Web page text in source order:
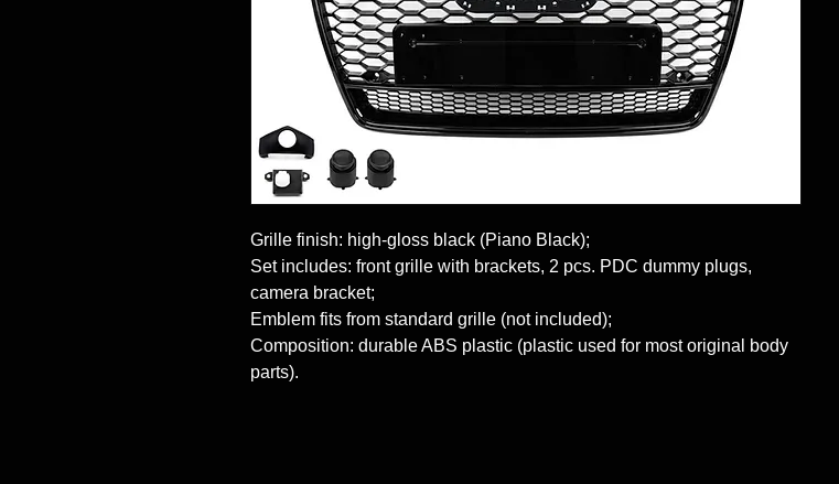
Grille finish: high-gloss black (Piano Black);
Set includes: front grille with brackets, 2 pcs. PDC dummy plugs,
camera bracket;
Emblem fits from standard grille (not included);
Composition: durable ABS plastic (plastic used for most original body
parts).